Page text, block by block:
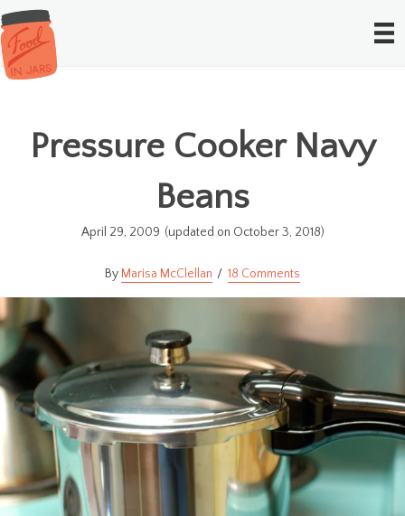
Pressure Cooker Navy
Beans
April 29, 2009 (updated on October 3, 2018)
Marisa McClellan 18 Comments